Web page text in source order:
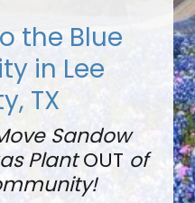
the Blue
in Lee
TX
Sandow
PlantOUT of